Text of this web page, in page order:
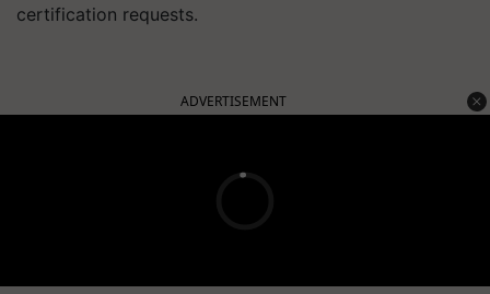
certification requests.
ADVERTISEMENT